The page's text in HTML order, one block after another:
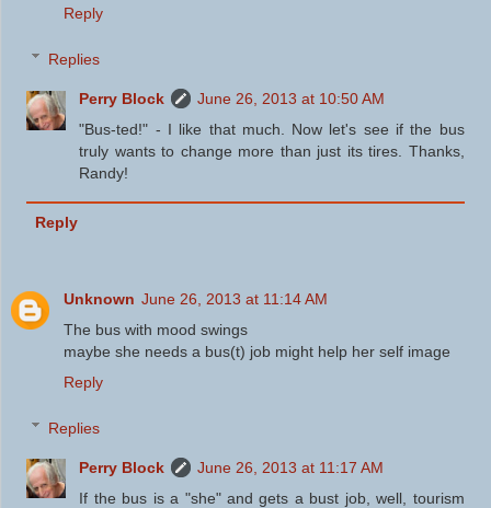
Reply
Replies
Perry Block
June 26, 2013 at 10:50 AM
"Bus-ted!" - I like that much. Now let's see if the bus
truly wants to change more than just its tires. Thanks,
Randy!
Reply
Unknown June 26, 2013 at 11:14 AM
The bus with mood swings
maybe she needs a bus(t) job might help her self image
Reply
Replies
Perry Block
June 26, 2013 at 11:17 AM
If the bus is a "she" and gets a bust job, well, tourism